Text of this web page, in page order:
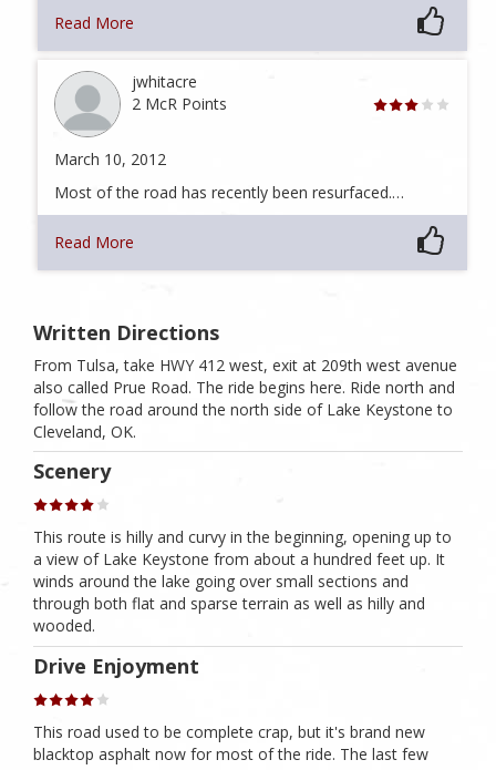
Read More
jwhitacre
2 McR Points
March 10, 2012
Most of the road has recently been resurfaced.…
Read More
Written Directions
From Tulsa, take HWY 412 west, exit at 209th west avenue
also called Prue Road. The ride begins here. Ride north and
follow the road around the north side of Lake Keystone to
Cleveland, OK.
Scenery
This route is hilly and curvy in the beginning, opening up to
a view of Lake Keystone from about a hundred feet up. It
winds around the lake going over small sections and
through both flat and sparse terrain as well as hilly and
wooded.
Drive Enjoyment
This road used to be complete crap, but it's brand new
blacktop asphalt now for most of the ride. The last few